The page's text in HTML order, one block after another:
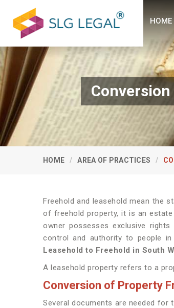
HOME
HOME AREA OF PRACTICES
Freehold and leasehold mean the
of freehold property, it is an
owner possesses exclusive
control and authority to people
Leasehold to Freehold in South
A leasehold property refers to a
Conversion of Property
Several documents are needed for